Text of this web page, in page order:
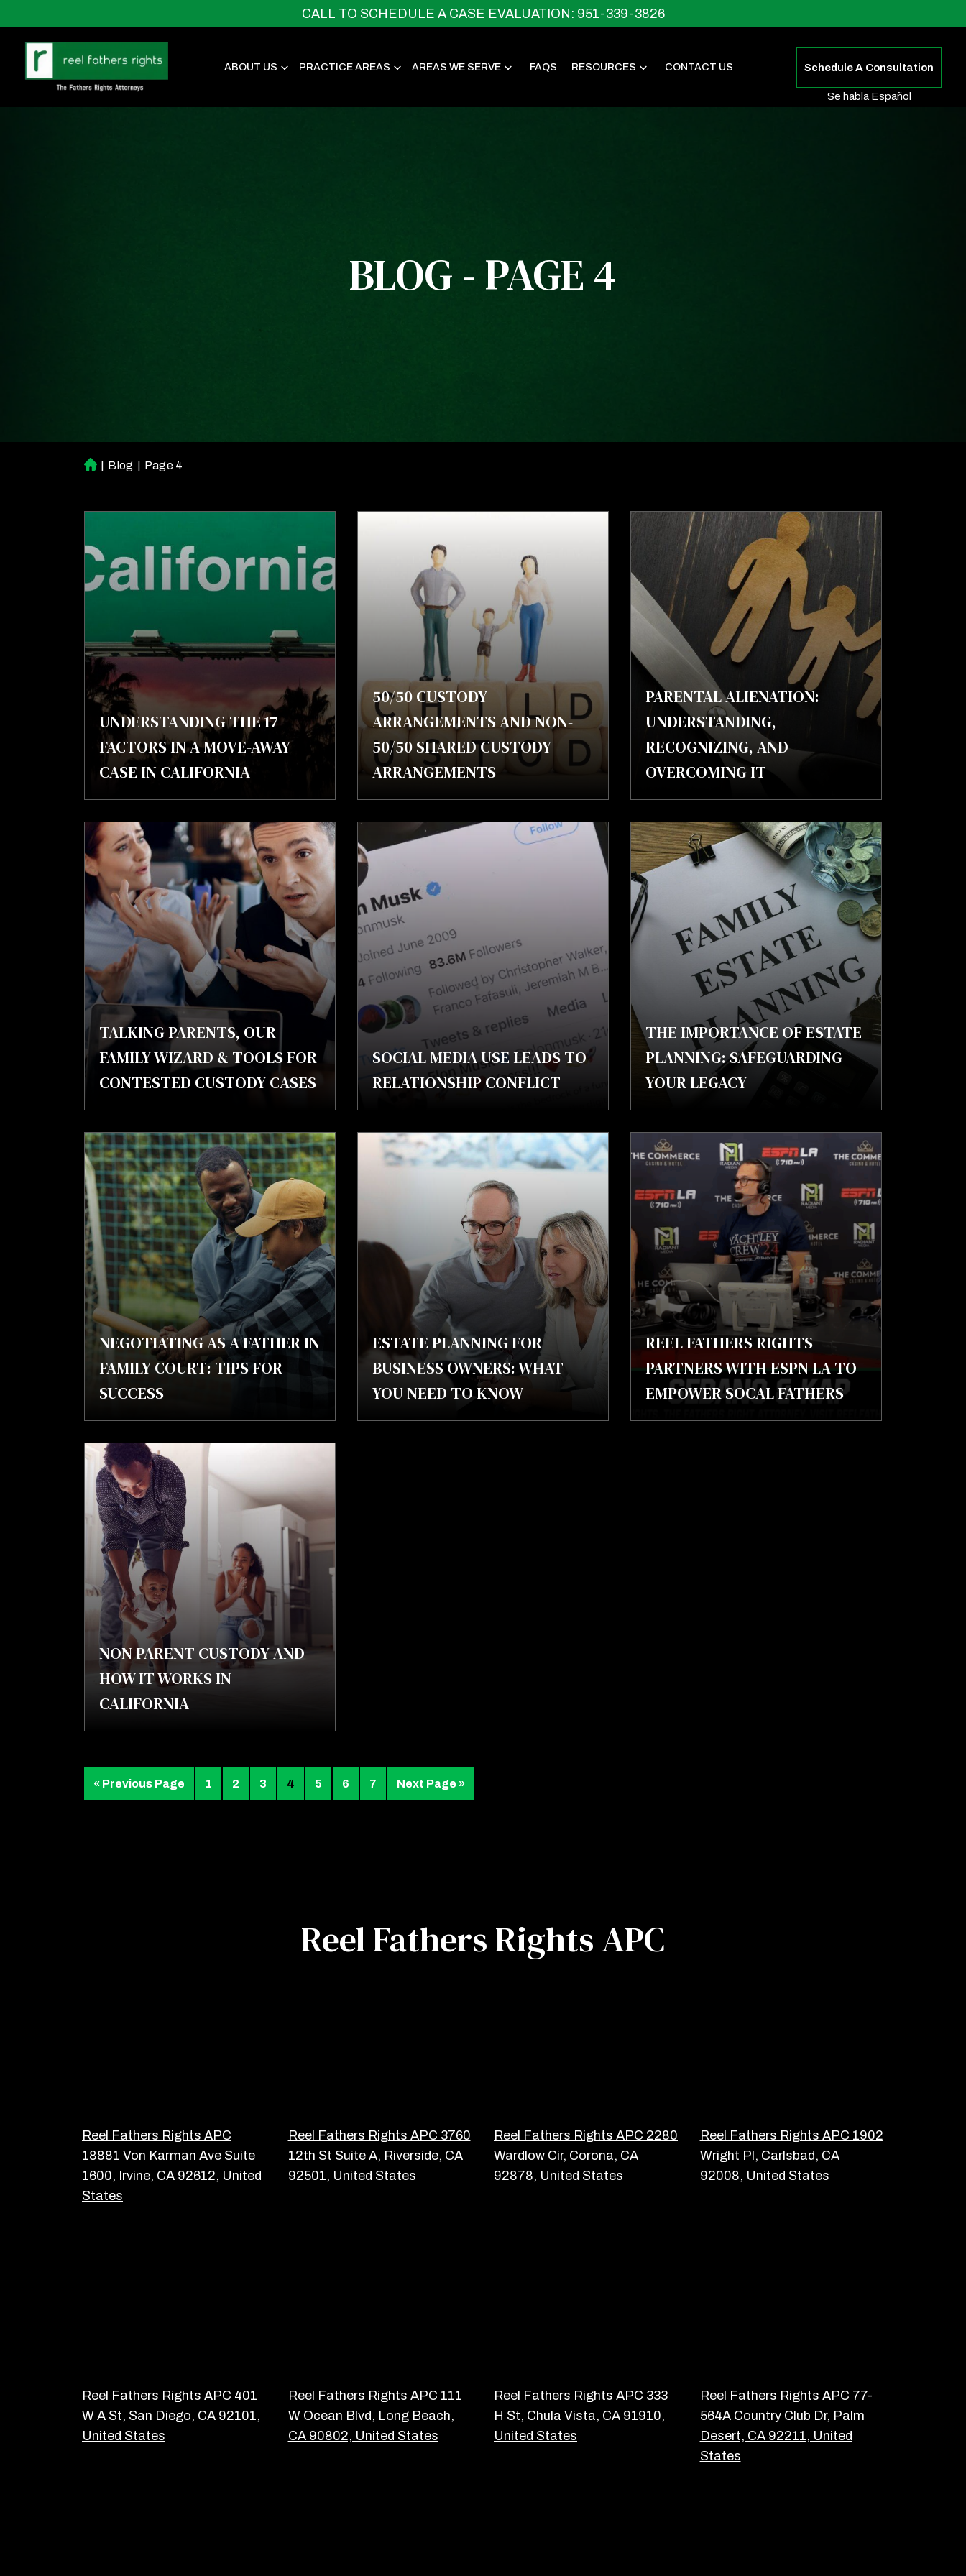
CALL TO SCHEDULE A CASE EVALUATION: 951-339-3826
ABOUT US PRACTICE AREAS AREAS WE SERVE FAQS RESOURCES CONTACT US Schedule A Consultation
Se habla Español
BLOG - PAGE 4
H
o
Blog Page 4
UNDERSTANDING THE 17
FACTORS IN A MOVE-AWAY
CASE IN CALIFORNIA
50/50 CUSTODY
ARRANGEMENTS AND NON-
50/50 SHARED CUSTODY
ARRANGEMENTS
PARENTAL ALIENATION:
UNDERSTANDING,
RECOGNIZING, AND
OVERCOMING IT
TALKING PARENTS, OUR
FAMILY WIZARD & TOOLS FOR
CONTESTED CUSTODY CASES
SOCIAL MEDIA USE LEADS TO
RELATIONSHIP CONFLICT
THE IMPORTANCE OF ESTATE
PLANNING: SAFEGUARDING
YOUR LEGACY
NEGOTIATING AS A FATHER IN
FAMILY COURT: TIPS FOR
SUCCESS
ESTATE PLANNING FOR
BUSINESS OWNERS: WHAT
YOU NEED TO KNOW
REEL FATHERS RIGHTS
PARTNERS WITH ESPN LA TO
EMPOWER SOCAL FATHERS
NON PARENT CUSTODY AND
HOW IT WORKS IN
CALIFORNIA
« Previous Page 1 2 3 4 5 6 7 Next Page »
Reel Fathers Rights APC
Reel Fathers Rights APC
18881 Von Karman Ave Suite
1600, Irvine, CA 92612, United
States
Reel Fathers Rights APC 3760
12th St Suite A, Riverside, CA
92501, United States
Reel Fathers Rights APC 2280
Wardlow Cir, Corona, CA
92878, United States
Reel Fathers Rights APC 1902
Wright Pl, Carlsbad, CA
92008, United States
Reel Fathers Rights APC 401
W A St, San Diego, CA 92101,
United States
Reel Fathers Rights APC 111
W Ocean Blvd, Long Beach,
CA 90802, United States
Reel Fathers Rights APC 333
H St, Chula Vista, CA 91910,
United States
Reel Fathers Rights APC 77-
564A Country Club Dr, Palm
Desert, CA 92211, United
States